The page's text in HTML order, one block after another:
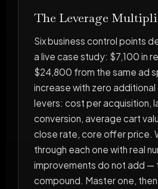
The Leverage
Six business control points
a live case study: $7,100 in
$24,800 from the same ad
increase with zero additional
levers: cost per acquisition,
conversion, average cart
close rate, core offer price.
through each one with real
improvements do not add —
compound. Master one,